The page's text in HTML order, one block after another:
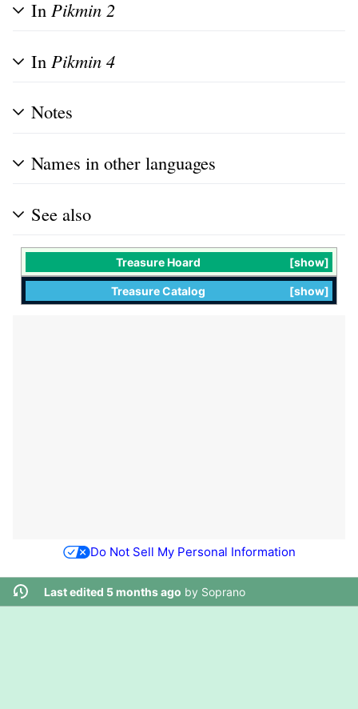
In Pikmin 2
In Pikmin 4
Notes
Names in other languages
See also
show
Treasure Hoard
show
Treasure Catalog
Do Not Sell My Personal Information
Last edited 5 months ago by Soprano